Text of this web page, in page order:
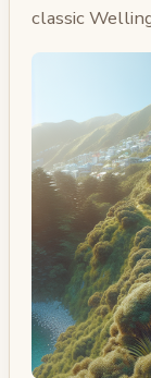
classic